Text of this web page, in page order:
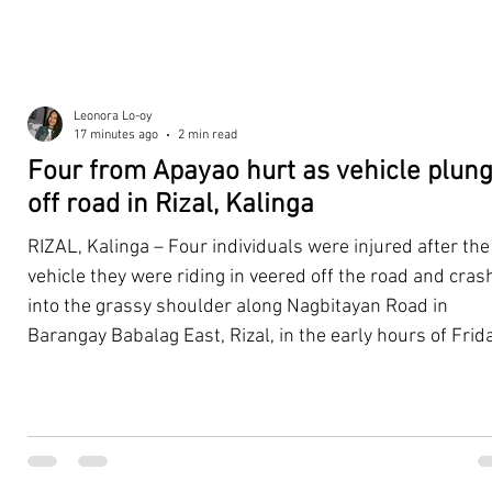
Four from Apayao hurt as vehicle
off road in Rizal, Kalinga
RIZAL, Kalinga – Four individuals were injured after the
vehicle they were riding in veered off the road and
into the grassy shoulder along Nagbitayan Road in
Barangay Babalag East, Rizal, in the early hours of
their four-wheeled vehicle suddenly swerved off the
Leonora Lo-oy
17 minutes ago
2 min read